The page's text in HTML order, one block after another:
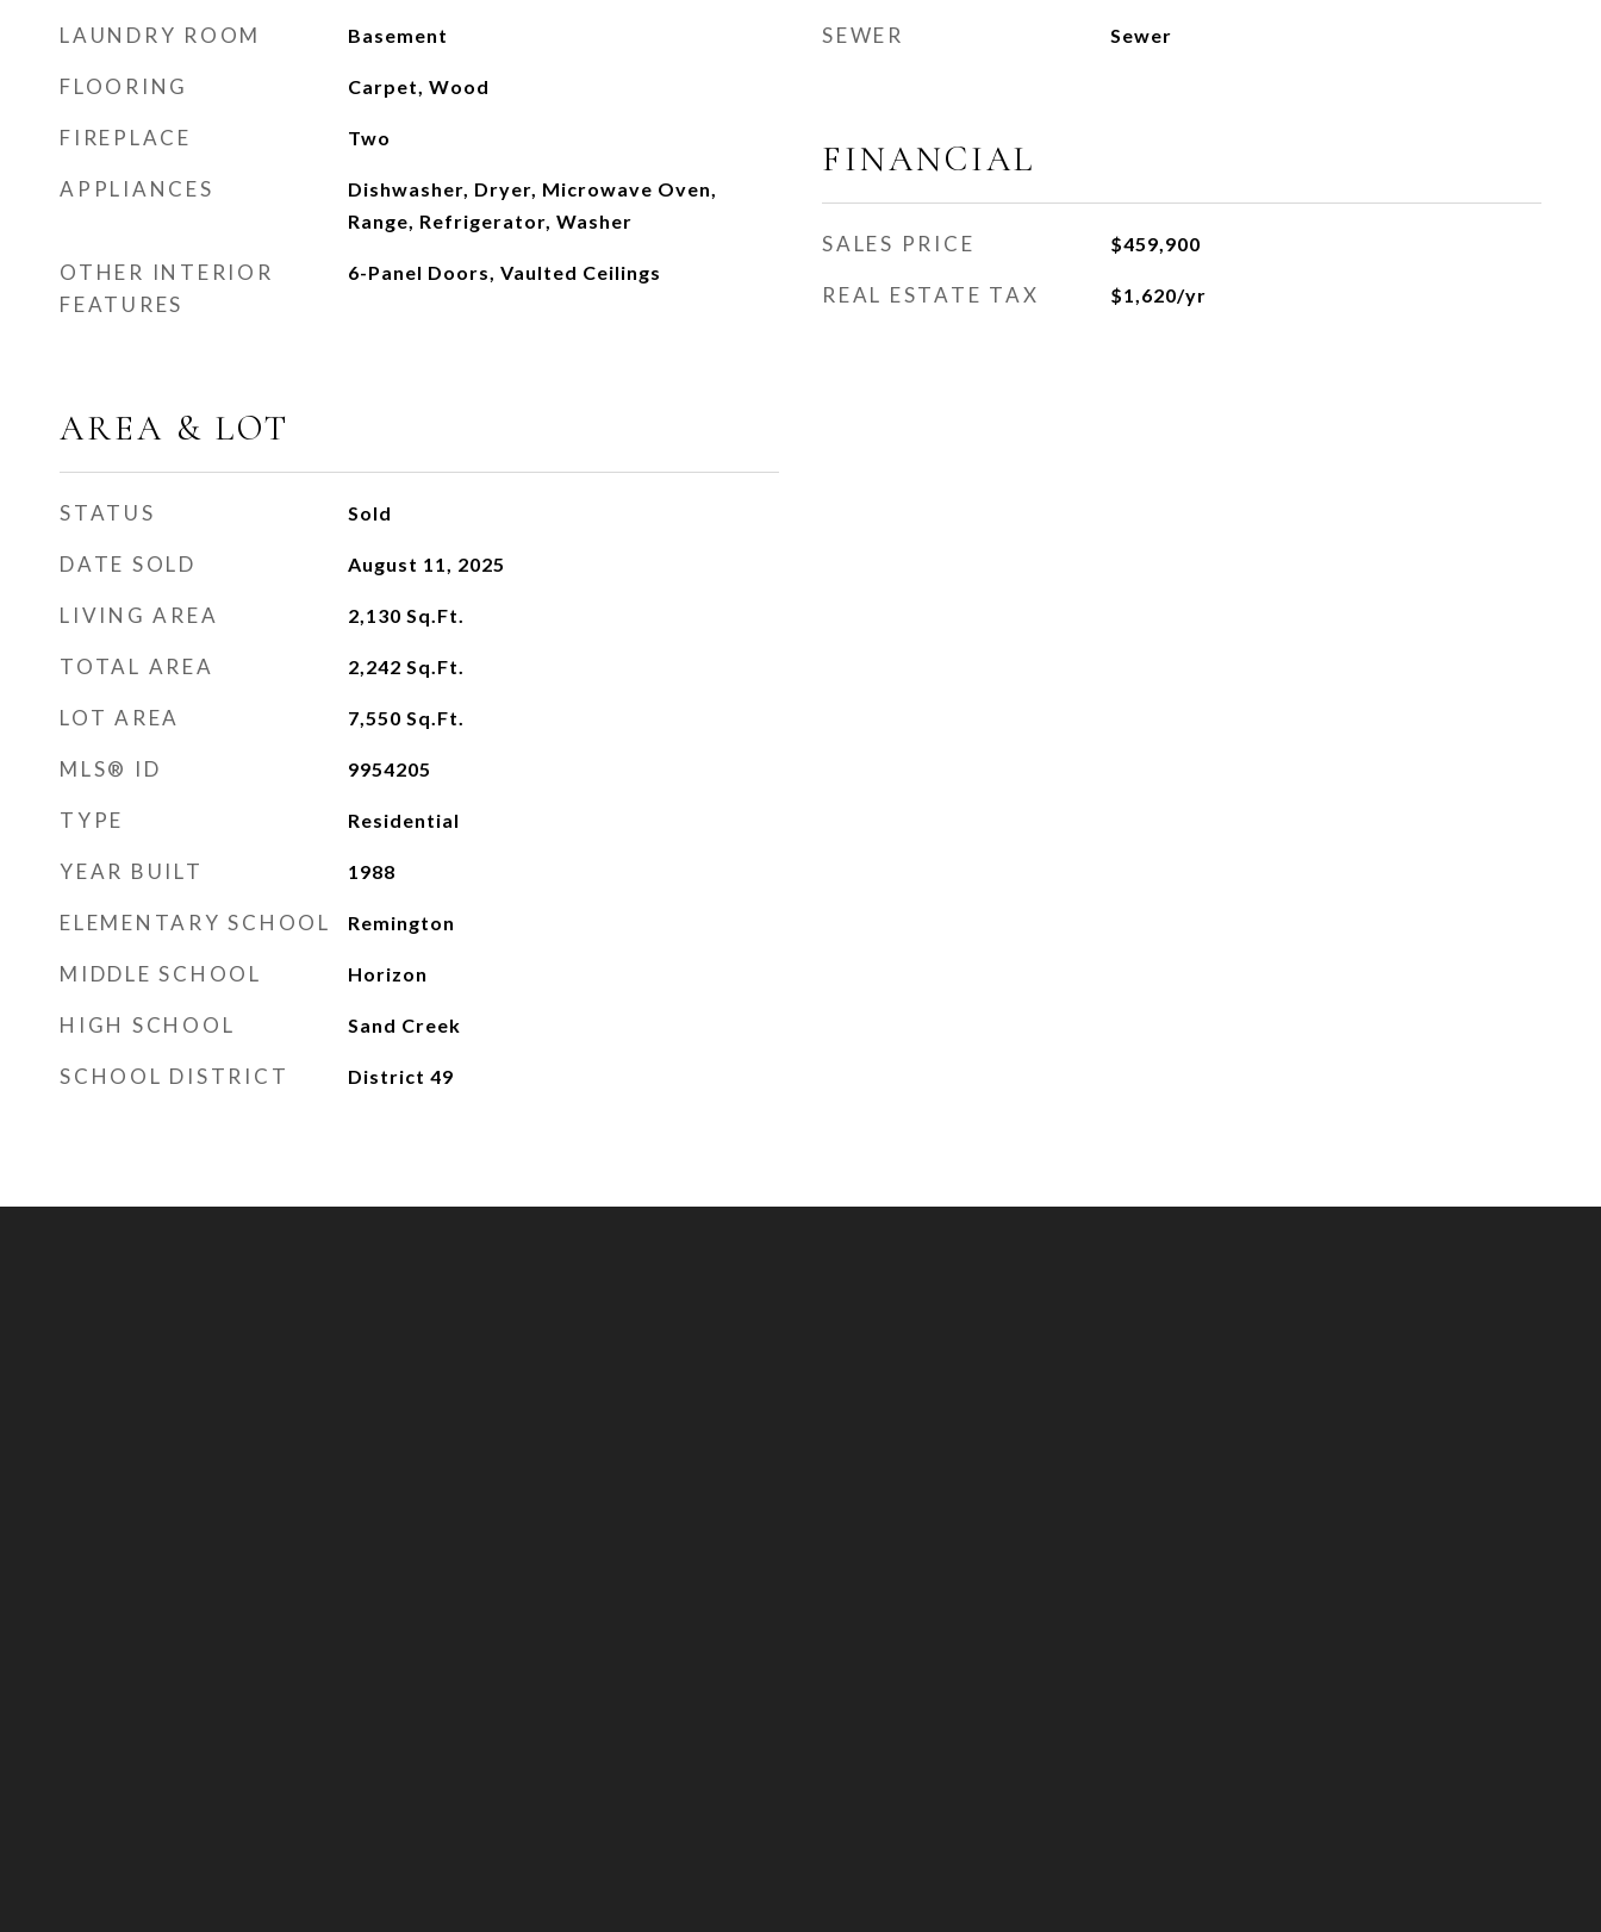
LAUNDRY ROOM Basement
FLOORING Carpet, Wood
FIREPLACE Two
APPLIANCES
Dishwasher, Dryer, Microwave Oven,
Range, Refrigerator, Washer
OTHER INTERIOR
FEATURES
6-Panel Doors, Vaulted Ceilings
AREA & LOT
STATUS Sold
DATE SOLD August 11, 2025
LIVING AREA 2,130 Sq.Ft.
TOTAL AREA 2,242 Sq.Ft.
LOT AREA 7,550 Sq.Ft.
MLS® ID 9954205
TYPE Residential
YEAR BUILT 1988
ELEMENTARY SCHOOL Remington
MIDDLE SCHOOL Horizon
HIGH SCHOOL Sand Creek
SCHOOL DISTRICT District 49
SEWER Sewer
FINANCIAL
SALES PRICE $459,900
REAL ESTATE TAX $1,620/yr